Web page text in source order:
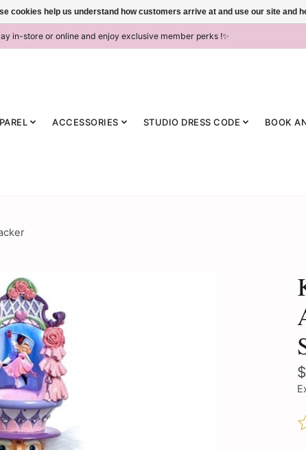
in-store or online and enjoy exclusive member perks !✨
ACCESSORIES STUDIO DRESS CODE BOOK
cookies help us understand how customers arrive at and use our site and